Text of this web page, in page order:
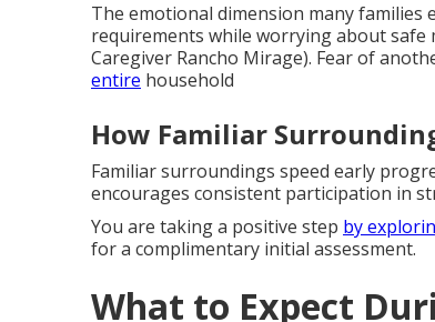
The emotional dimension many families
requirements while worrying about safe
Caregiver Rancho Mirage). Fear of
entire household
How Familiar
Familiar surroundings speed early
encourages consistent participation in
You are taking a positive step by
for a complimentary initial assessment.
What to Expect